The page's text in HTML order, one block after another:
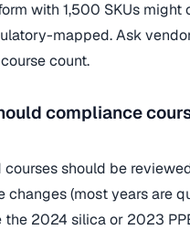
with 1,500 SKUs might
mapped. Ask
count.
compliance
should be
changes (most years are
the 2024 silica or 2023